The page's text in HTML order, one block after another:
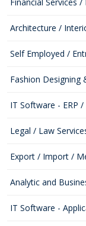
Architecture /
Self Employed /
Fashion Designing
IT Software - ERP /
Legal / Law
Export / Import /
Analytic and
IT Software -